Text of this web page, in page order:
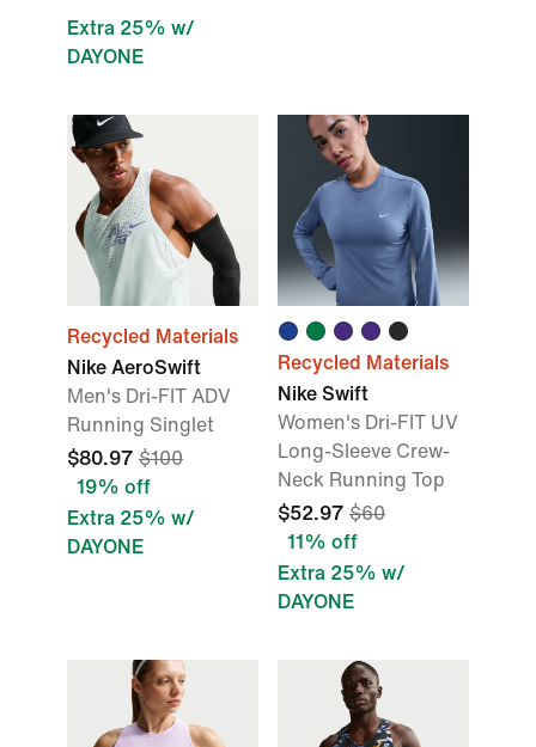
Extra 25% w/
DAYONE
Recycled Materials
Nike AeroSwift
Men's Dri-FIT ADV
Running Singlet
$80.97 $100
19% off
Extra 25% w/
DAYONE
Recycled Materials
Nike Swift
Women's Dri-FIT UV
Long-Sleeve Crew-
Neck Running Top
$52.97 $60
11% off
Extra 25% w/
DAYONE